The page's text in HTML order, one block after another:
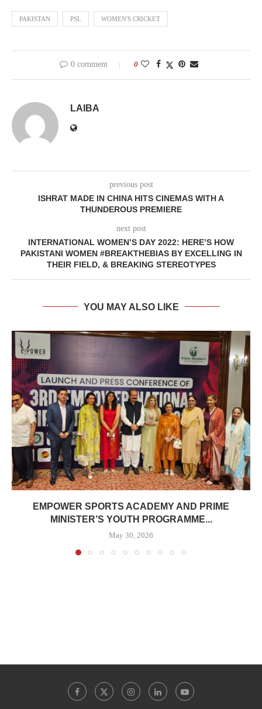
PAKISTAN PSL WOMEN'S CRICKET
0 comment 0
LAIBA
previous post
ISHRAT MADE IN CHINA HITS CINEMAS WITH A
THUNDEROUS PREMIERE
next post
INTERNATIONAL WOMEN’S DAY 2022: HERE’S HOW
PAKISTANI WOMEN #BREAKTHEBIAS BY EXCELLING IN
THEIR FIELD, & BREAKING STEREOTYPES
YOU MAY ALSO LIKE
EMPOWER SPORTS ACADEMY AND PRIME
MINISTER’S YOUTH PROGRAMME...
May 30, 2026